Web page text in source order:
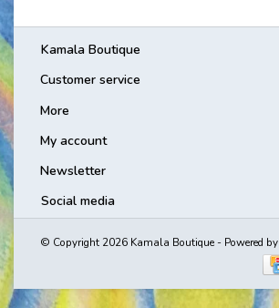
Kamala Boutique
Customer service
More
My account
Newsletter
Social media
© Copyright 2026 Kamala Boutique - Powered by